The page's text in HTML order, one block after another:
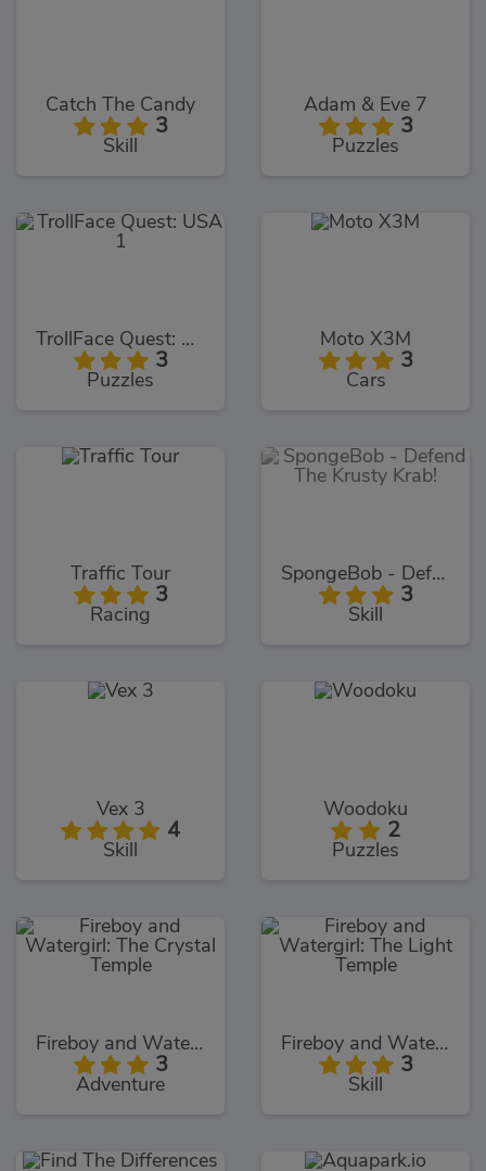
Catch The Candy
3
Skill
Adam & Eve 7
3
Puzzles
TrollFace Quest: USA 1
3
Puzzles
Moto X3M
3
Cars
Traffic Tour
3
Racing
SpongeBob - Defend The Krusty Krab!
3
Skill
Vex 3
4
Skill
Woodoku
2
Puzzles
Fireboy and Watergirl: The Crystal Temple
3
Adventure
Fireboy and Watergirl: The Light Temple
3
Skill